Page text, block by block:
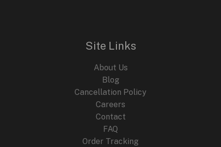
Site Links
About Us
Blog
Cancellation Policy
Careers
Contact
FAQ
Order Tracking